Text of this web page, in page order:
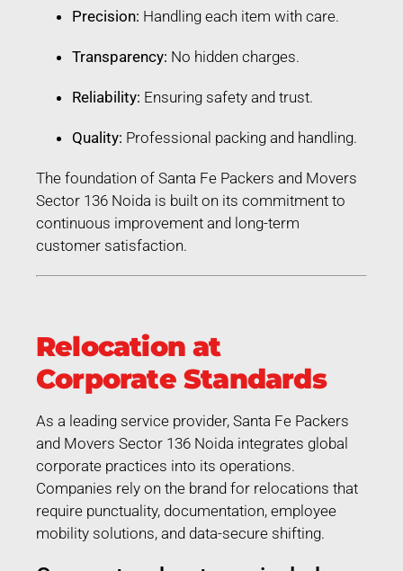
Precision: Handling each item with care.
Transparency: No hidden charges.
Reliability: Ensuring safety and trust.
Quality: Professional packing and handling.
The foundation of Santa Fe Packers and Movers
Sector 136 Noida is built on its commitment to
continuous improvement and long-term
customer satisfaction.
Relocation at
Corporate Standards
As a leading service provider, Santa Fe Packers
and Movers Sector 136 Noida integrates global
corporate practices into its operations.
Companies rely on the brand for relocations that
require punctuality, documentation, employee
mobility solutions, and data-secure shifting.